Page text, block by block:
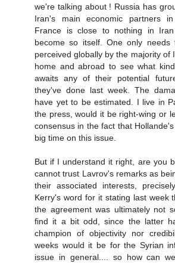
we're talking about ! Russia has
Iran's main economic partners
France is close to nothing in
become so itself. One only
perceived globally by the majority of
home and abroad to see what
awaits any of their potential
they've done last week. The
have yet to be estimated. I live in
the press, would it be right-wing or
consensus in the fact that
big time on this issue.
But if I understand it right, are you
cannot trust Lavrov's remarks as
their associated interests,
Kerry's word for it stating last week
the agreement was ultimately not
find it a bit odd, since the latter
champion of objectivity nor
weeks would it be for the Syrian
issue in general.... so how can